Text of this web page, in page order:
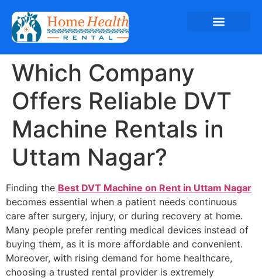
Which Company
Offers Reliable DVT
Machine Rentals in
Uttam Nagar?
Finding the Best DVT Machine on Rent in Uttam Nagar
becomes essential when a patient needs continuous
care after surgery, injury, or during recovery at home.
Many people prefer renting medical devices instead of
buying them, as it is more affordable and convenient.
Moreover, with rising demand for home healthcare,
choosing a trusted rental provider is extremely